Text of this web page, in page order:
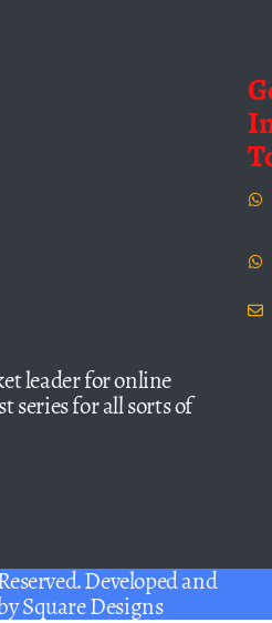
leader for online
series for all sorts of
Developed and
Square Designs